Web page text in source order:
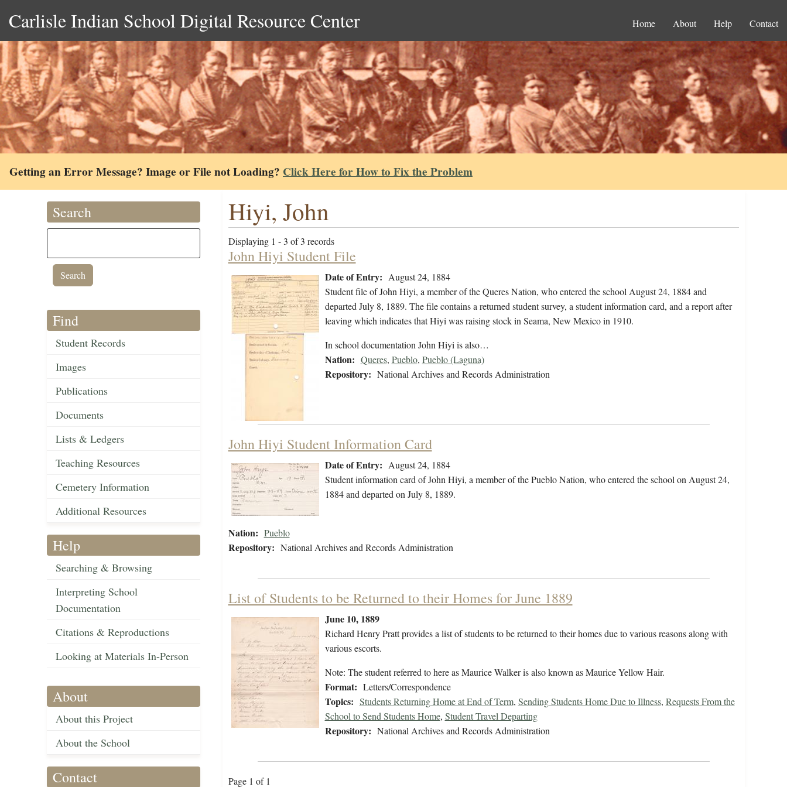
Carlisle Indian School Digital Resource Center Home About Help Contact
Getting an Error Message? Image or File not Loading? Click Here for How to Fix the Problem
Search
Find
Student Records
Images
Publications
Documents
Lists & Ledgers
Teaching Resources
Cemetery Information
Additional Resources
Help
Searching & Browsing
Interpreting School
Documentation
Citations & Reproductions
Looking at Materials In-Person
About
About this Project
About the School
Contact
Hiyi, John
Displaying 1 - 3 of 3 records
John Hiyi Student File
Date of Entry: August 24, 1884
Student file of John Hiyi, a member of the Queres Nation, who entered the school August 24, 1884 and
departed July 8, 1889. The file contains a returned student survey, a student information card, and a report after
leaving which indicates that Hiyi was raising stock in Seama, New Mexico in 1910.
In school documentation John Hiyi is also…
Nation: Queres, Pueblo, Pueblo (Laguna)
Repository: National Archives and Records Administration
John Hiyi Student Information Card
Date of Entry: August 24, 1884
Student information card of John Hiyi, a member of the Pueblo Nation, who entered the school on August 24,
1884 and departed on July 8, 1889.
Nation: Pueblo
Repository: National Archives and Records Administration
List of Students to be Returned to their Homes for June 1889
June 10, 1889
Richard Henry Pratt provides a list of students to be returned to their homes due to various reasons along with
various escorts.
Note: The student referred to here as Maurice Walker is also known as Maurice Yellow Hair.
Format: Letters/Correspondence
Topics: Students Returning Home at End of Term, Sending Students Home Due to Illness, Requests From the
School to Send Students Home, Student Travel Departing
Repository: National Archives and Records Administration
Page 1 of 1